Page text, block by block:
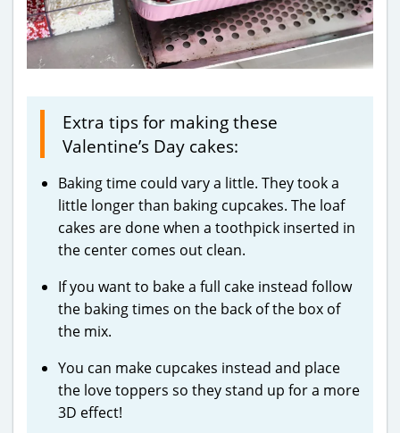
Extra tips for making these
Valentine’s Day cakes:
Baking time could vary a little. They took a
little longer than baking cupcakes. The loaf
cakes are done when a toothpick inserted in
the center comes out clean.
If you want to bake a full cake instead follow
the baking times on the back of the box of
the mix.
You can make cupcakes instead and place
the love toppers so they stand up for a more
3D effect!